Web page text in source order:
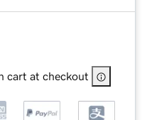
cart at checkout